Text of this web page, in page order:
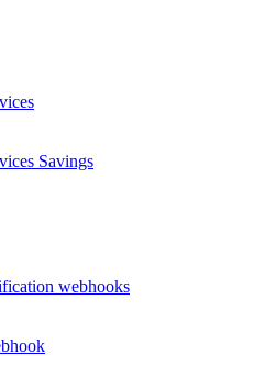
Savings
webhooks